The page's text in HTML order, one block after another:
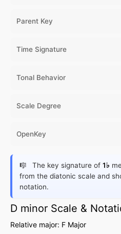
Parent Key
Time Signature
Tonal Behavior
Scale Degree
OpenKey
The key signature of 1♭
from the diatonic scale and
notation.
D minor Scale &
Relative major: F Major